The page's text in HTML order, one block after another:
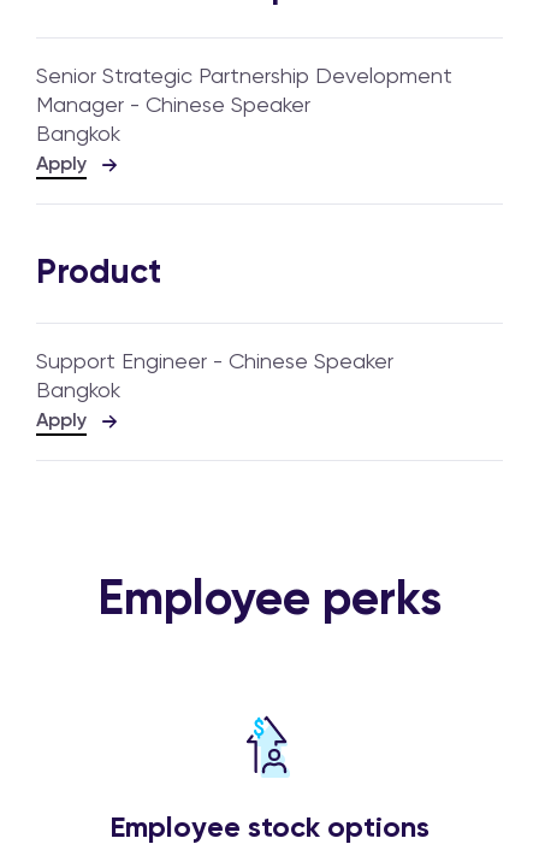
Senior Strategic Partnership Development
Manager - Chinese Speaker
Bangkok
Apply
Product
Support Engineer - Chinese Speaker
Bangkok
Apply
Employee perks
Employee stock options